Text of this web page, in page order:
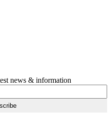
news & information